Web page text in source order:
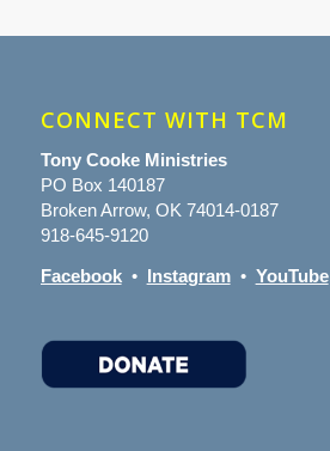
CONNECT WITH TCM
Tony Cooke Ministries
PO Box 140187
Broken Arrow, OK 74014-0187
918-645-9120
Facebook• Instagram• YouTube